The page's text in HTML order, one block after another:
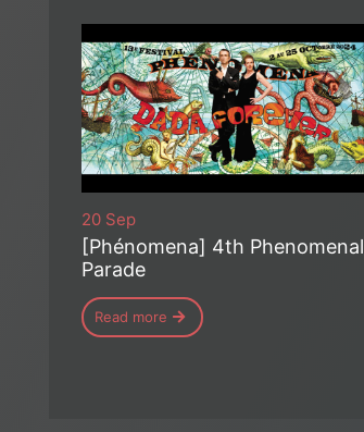
20 Sep
[Phénomena] 4th Phenomenal
Parade
Read more